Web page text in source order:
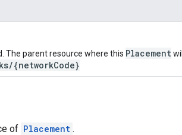
The parent resource where this Placement
{networkCode}
of Placement .